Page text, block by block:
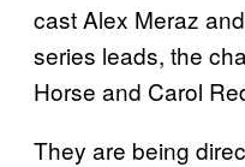
cast Alex Meraz
series leads, the
Horse and Carol
They are being